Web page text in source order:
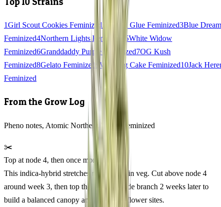
1Girl Scout Cookies Feminized2 Gorilla Glue Feminized3Blue Dream
Feminized4Northern Lights Feminized 5White Widow
Feminized6Granddaddy Purple Feminized7OG Kush
Feminized8Gelato Feminized9 Wedding Cake Feminized10Jack
Feminized
From the Grow Log
Pheno notes, Atomic Northern Lights Feminized
✂️
Top at node 4, then once more
This indica-hybrid stretches moderately in veg. Cut above node 4
around week 3, then top the strongest side branch 2 weeks later to
build a balanced canopy and maximize flower sites.